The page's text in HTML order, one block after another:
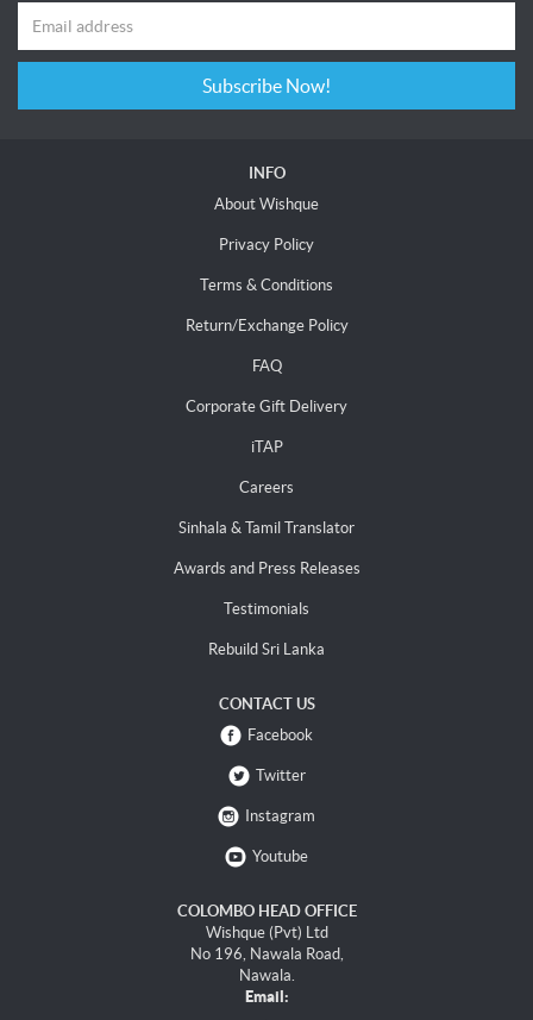
Subscribe Now!
INFO
About Wishque
Privacy Policy
Terms & Conditions
Return/Exchange Policy
FAQ
Corporate Gift Delivery
iTAP
Careers
Sinhala & Tamil Translator
Awards and Press Releases
Testimonials
Rebuild Sri Lanka
CONTACT US
Facebook
Twitter
Instagram
Youtube
COLOMBO HEAD OFFICE
Wishque (Pvt) Ltd
No 196, Nawala Road,
Nawala.
Email: